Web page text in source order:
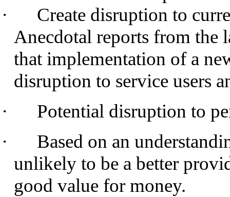
·
Create disruption to
Anecdotal reports from the
that implementation of a
disruption to service users
·
Potential disruption to
·
Based on an
unlikely to be a better
good value for money.